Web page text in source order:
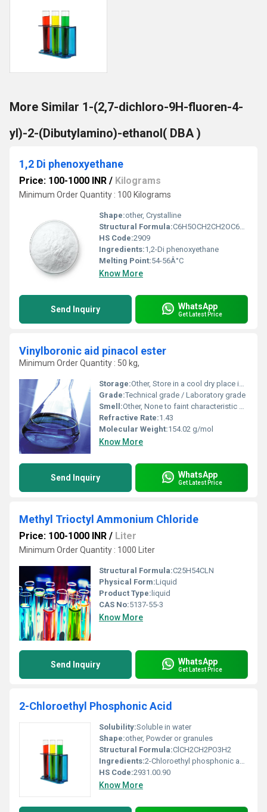
More Similar 1-(2,7-dichloro-9H-fluoren-4-
yl)-2-(Dibutylamino)-ethanol( DBA )
1,2 Di phenoxyethane
Price: 100-1000 INR / Kilograms
Minimum Order Quantity : 100 Kilograms
Shape:other, Crystalline
Structural Formula:C6H5OCH2CH2OC6H5
HS Code:2909
Ingredients:1,2-Di phenoxyethane
Melting Point:54-56Â°C
Know More
Send Inquiry WhatsApp
Get Latest Price
Vinylboronic aid pinacol ester
Minimum Order Quantity : 50 kg,
Storage:Other, Store in a cool dry place in tightly sealed containers
Grade:Technical grade / Laboratory grade
Smell:Other, None to faint characteristic smell
Refractive Rate:1.43
Molecular Weight:154.02 g/mol
Know More
Send Inquiry WhatsApp
Get Latest Price
Methyl Trioctyl Ammonium Chloride
Price: 100-1000 INR / Liter
Minimum Order Quantity : 1000 Liter
Structural Formula:C25H54CLN
Physical Form:Liquid
Product Type: liquid
CAS No:5137-55-3
Know More
Send Inquiry WhatsApp
Get Latest Price
2-Chloroethyl Phosphonic Acid
Solubility:Soluble in water
Shape:other, Powder or granules
Structural Formula:ClCH2CH2PO3H2
Ingredients:2-Chloroethyl phosphonic acid
HS Code:2931.00.90
Know More